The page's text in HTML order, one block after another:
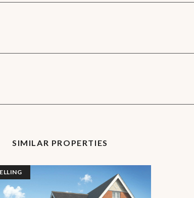
SIMILAR PROPERTIES